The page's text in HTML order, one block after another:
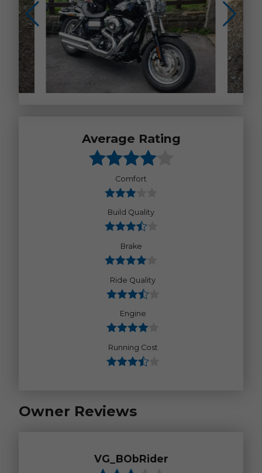
Average Rating
Comfort
Build Quality
Brake
Ride Quality
Engine
Running Cost
Owner Reviews
VG_BObRider